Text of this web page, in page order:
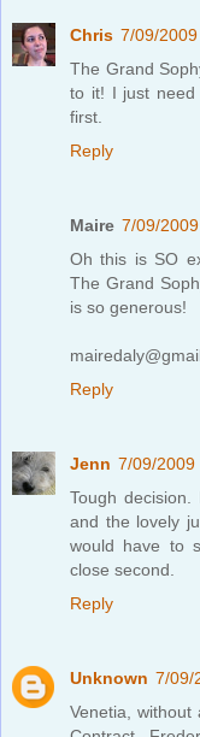
Chris 7/09/2009
The Grand
to it! I just
first.
Reply
Maire 7/09/2009
Oh this is SO
The Grand
is so generous!
Reply
Jenn 7/09/2009
Tough
and the lovely
would have to
close second.
Reply
Unknown 7/09/
Venetia, without